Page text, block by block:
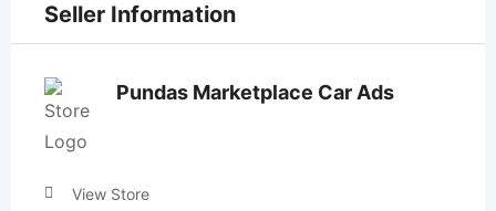
Seller Information
Pundas Marketplace Car Ads
View Store